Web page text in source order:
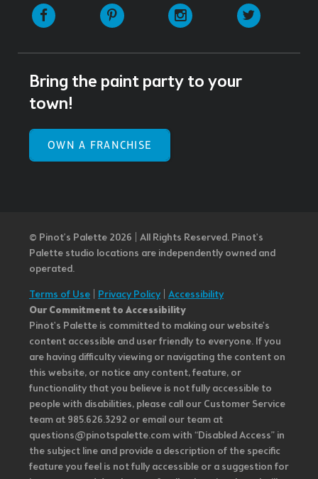
Facebook Pinterest Instagram
Bring the paint party to your
town!
OWN A FRANCHISE
© Pinot’s Palette 2026 | All Rights Reserved. Pinot's
Palette studio locations are independently owned and
operated.
Terms of Use
Privacy Policy| Accessibility
Our Commitment to Accessibility
Pinot's Palette is committed to making our website's
content accessible and user friendly to everyone. If you
are having difficulty viewing or navigating the content on
this website, or notice any content, feature, or
functionality that you believe is not fully accessible to
people with disabilities, please call our Customer Service
team at 985.626.3292 or email our team at
questions@pinotspalette.com with “Disabled Access” in
the subject line and provide a description of the specific
feature you feel is not fully accessible or a suggestion for